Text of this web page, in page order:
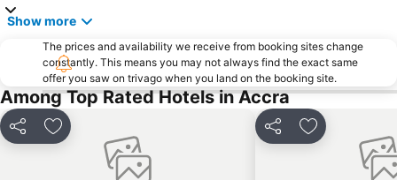
Show more
The prices and availability we receive from booking sites change
constantly. This means you may not always find the exact same
offer you saw on trivago when you land on the booking site.
Among Top Rated Hotels in Accra
Share Add to favorites Share Add to